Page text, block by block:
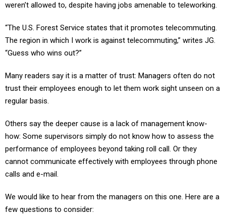
weren’t allowed to, despite having jobs amenable to teleworking.
“The U.S. Forest Service states that it promotes telecommuting.
The region in which I work is against telecommuting,” writes JG.
“Guess who wins out?”
Many readers say it is a matter of trust: Managers often do not
trust their employees enough to let them work sight unseen on a
regular basis.
Others say the deeper cause is a lack of management know-
how: Some supervisors simply do not know how to assess the
performance of employees beyond taking roll call. Or they
cannot communicate effectively with employees through phone
calls and e-mail.
We would like to hear from the managers on this one. Here are a
few questions to consider: